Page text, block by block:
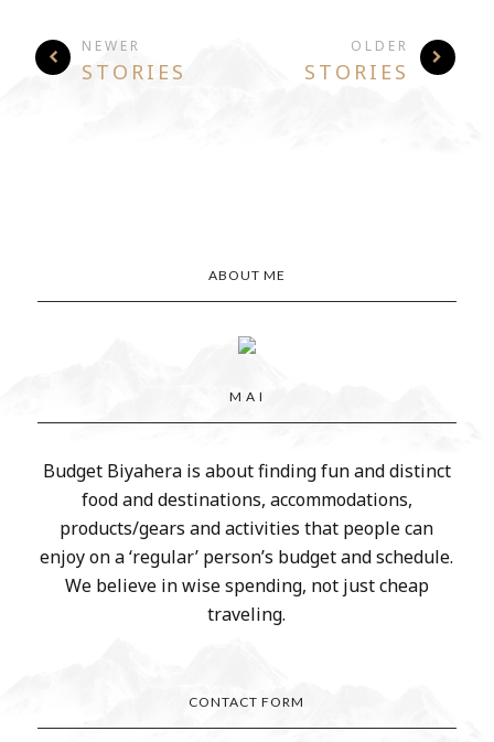
NEWER
STORIES
OLDER
STORIES
ABOUT ME
M A I
Budget Biyahera is about finding fun and distinct
food and destinations, accommodations,
products/gears and activities that people can
enjoy on a ‘regular’ person’s budget and schedule.
We believe in wise spending, not just cheap
traveling.
CONTACT FORM